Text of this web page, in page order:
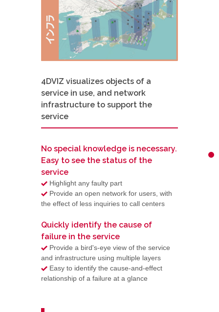
4DVIZ visualizes objects of a
service in use, and network
infrastructure to support the
service
No special knowledge is necessary.
Easy to see the status of the
service
Highlight any faulty part
Provide an open network for users, with
the effect of less inquiries to call centers
Quickly identify the cause of
failure in the service
Provide a bird's-eye view of the service
and infrastructure using multiple layers
Easy to identify the cause-and-effect
relationship of a failure at a glance